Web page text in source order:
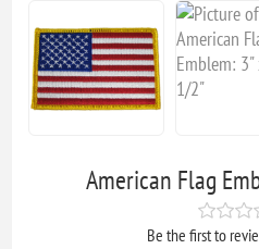
American Flag
Be the first to